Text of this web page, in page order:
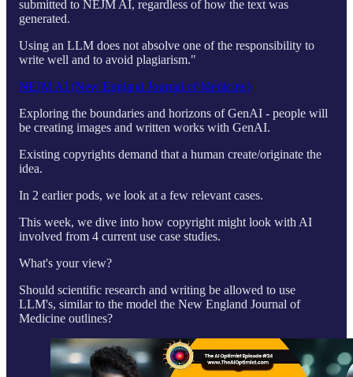
submitted to NEJM AI, regardless of how the text was
generated.
Using an LLM does not absolve one of the responsibility to
write well and to avoid plagiarism."
NEJM AI (New England Journal of Medicine)
Exploring the boundaries and horizons of GenAI - people will
be creating images and written works with GenAI.
Existing copyrights demand that a human create/originate the
idea.
In 2 earlier pods, we look at a few relevant cases.
This week, we dive into how copyright might look with AI
involved from 4 current use case studies.
What's your view?
Should scientific research and writing be allowed to use
LLM's, similar to the model the New England Journal of
Medicine outlines?